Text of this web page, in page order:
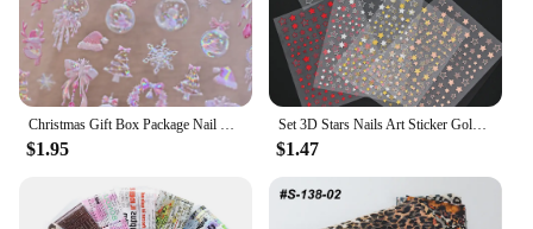
Christmas Gift Box Package Nail Stickers 5D Hot Stamping Shiny Aurora Christmas Tree Nail Stickers
$1.95
Set 3D Stars Nails Art Sticker Gold/Silver/Rose Gold Decals Self-Adhesive Holographic Laser Star Stickers Manicure Accessories
$1.47